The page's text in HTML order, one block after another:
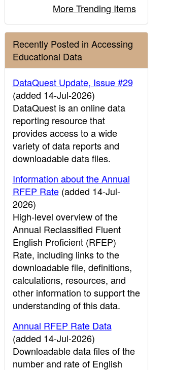
More Trending Items
Recently Posted in Accessing
Educational Data
DataQuest Update, Issue #29
(added 14-Jul-2026)
DataQuest is an online data
reporting resource that
provides access to a wide
variety of data reports and
downloadable data files.
Information about the Annual
RFEP Rate(added 14-Jul-
2026)
High-level overview of the
Annual Reclassified Fluent
English Proficient (RFEP)
Rate, including links to the
downloadable file, definitions,
calculations, resources, and
other information to support the
understanding of this data.
Annual RFEP Rate Data
(added 14-Jul-2026)
Downloadable data files of the
number and rate of English